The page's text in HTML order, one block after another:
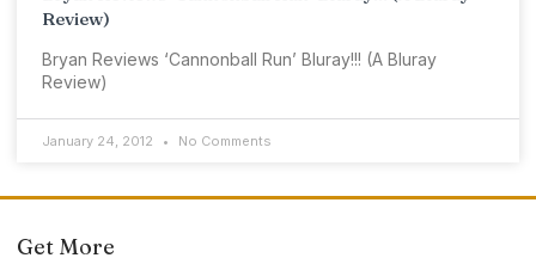
Review)
Bryan Reviews ‘Cannonball Run’ Bluray!!! (A Bluray
Review)
January 24, 2012 No Comments
Get More